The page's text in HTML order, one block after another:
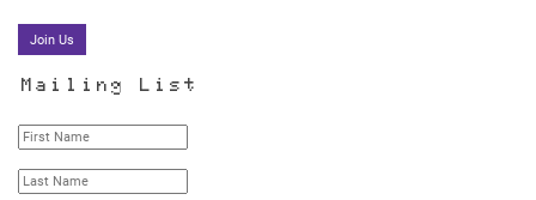
Join Us
Mailing List